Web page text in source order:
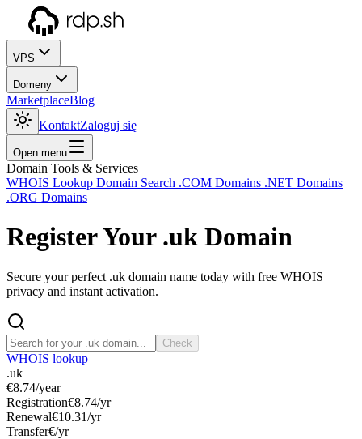
VPS
Domeny
MarketplaceBlog
KontaktZaloguj się
Open menu
Domain Tools & Services
WHOIS Lookup Domain Search .COM Domains .NET Domains
.ORG Domains
Register Your .uk Domain
Secure your perfect .uk domain name today with free WHOIS
privacy and instant activation.
Check
WHOIS lookup
.uk
€8.74/year
Registration€8.74/yr
Renewal€10.31/yr
Transfer€/yr